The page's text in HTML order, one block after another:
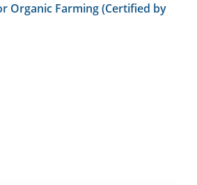
Organic Farming (Certified by